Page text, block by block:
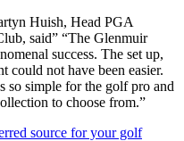
Huish, Head PGA
said” “The Glenmuir
success. The set up,
could not have been easier.
so simple for the golf pro and
to choose from.”
source for your golf